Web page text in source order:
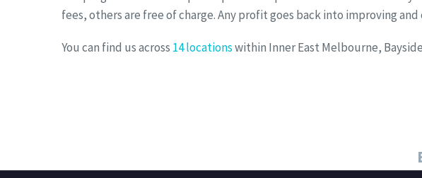
fees, others are free of charge. Any profit goes back into improving
You can find us across 14 locationswithin Inner East Melbourne,